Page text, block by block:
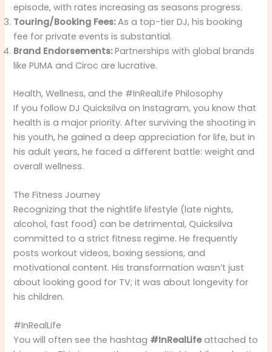
episode, with rates increasing as seasons progress.
Touring/Booking Fees:As a top-tier DJ, his booking
fee for private events is substantial.
Brand Endorsements:Partnerships with global brands
like PUMA and Ciroc are lucrative.
Health, Wellness, and the #InRealLife Philosophy
If you follow DJ Quicksilva on Instagram, you know that
health is a major priority. After surviving the shooting in
his youth, he gained a deep appreciation for life, but in
his adult years, he faced a different battle: weight and
overall wellness.
The Fitness Journey
Recognizing that the nightlife lifestyle (late nights,
alcohol, fast food) can be detrimental, Quicksilva
committed to a strict fitness regime. He frequently
posts workout videos, boxing sessions, and
motivational content. His transformation wasn’t just
about looking good for TV; it was about longevity for
his children.
#InRealLife
You will often see the hashtag #InRealLifeattached to